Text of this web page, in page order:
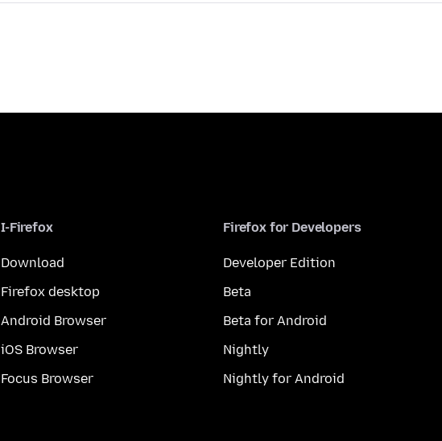
I-Firefox
Download
Firefox desktop
Android Browser
iOS Browser
Focus Browser
Firefox for Developers
Developer Edition
Beta
Beta for Android
Nightly
Nightly for Android